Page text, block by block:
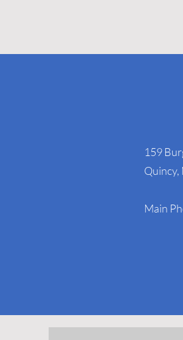
159
Quincy,
Main